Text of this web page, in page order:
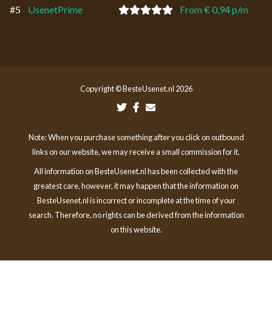
#5
UsenetPrime From € 0,94 p/m
Copyright © BesteUsenet.nl 2026
Note: When you purchase something after you click on outbound
links on our website, we may receive a small commission for it.
All information on BesteUsenet.nl has been collected with the
greatest care, however, it may happen that the information on
BesteUsenet.nl is incorrect or incomplete at the time of your
search. Therefore, no rights can be derived from the information
on this website.